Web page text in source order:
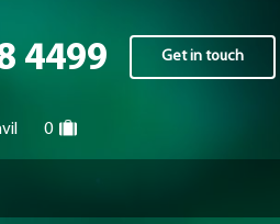
4499 Get in touch
0